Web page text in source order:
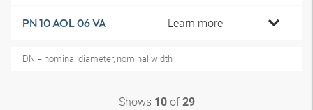
PN 10 AOL 06 VA Learn more
DN = nominal diameter, nominal width
Shows 10of29